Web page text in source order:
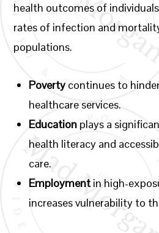
health outcomes of
rates of infection and
populations.
Poverty continues to
healthcare services.
Education plays a
health literacy and
care.
Employmentin high-
increases vulnerability to